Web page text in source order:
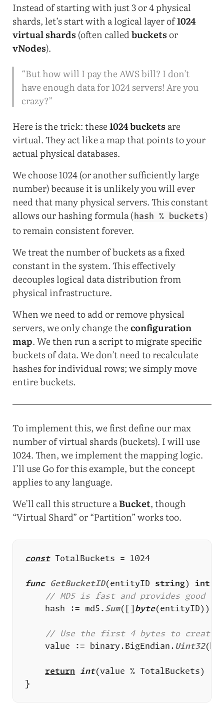
Instead of starting with just 3 or 4 physical
shards, let’s start with a logical layer of1024
virtual shards (often calledbucketsor
vNodes).
“But how will I pay the AWS bill? I don’t
have enough data for 1024 servers! Are you
crazy?”
Here is the trick: these1024 buckets are
virtual. They act like a map that points to your
actual physical databases.
We choose 1024 (or another sufficiently large
number) because it is unlikely you will ever
need that many physical servers. This constant
allows our hashing formula ( hash % buckets)
to remain consistent forever.
We treat the number of buckets as a fixed
constant in the system. This effectively
decouples logical data distribution from
physical infrastructure.
When we need to add or remove physical
servers, we only change theconfiguration
map. We then run a script to migrate specific
buckets of data. We don’t need to recalculate
hashes for individual rows; we simply move
entire buckets.
To implement this, we first define our max
number of virtual shards (buckets). I will use
1024. Then, we implement the mapping logic.
I’ll use Go for this example, but the concept
applies to any language.
We’ll call this structure aBucket, though
“Virtual Shard” or “Partition” works too.
const
func GetBucketID(entityID string) int
	hash := md5.
Sum([] byte
	value := binary.BigEndian.
Uint32
return int